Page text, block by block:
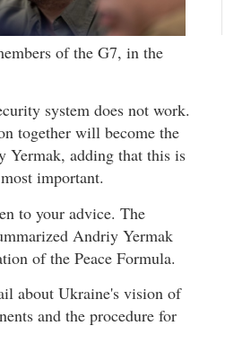
of the G7, in the
system does not work.
together will become the
Yermak, adding that this is
important.
to your advice. The
Andriy Yermak
of the Peace Formula.
about Ukraine's vision of
and the procedure for